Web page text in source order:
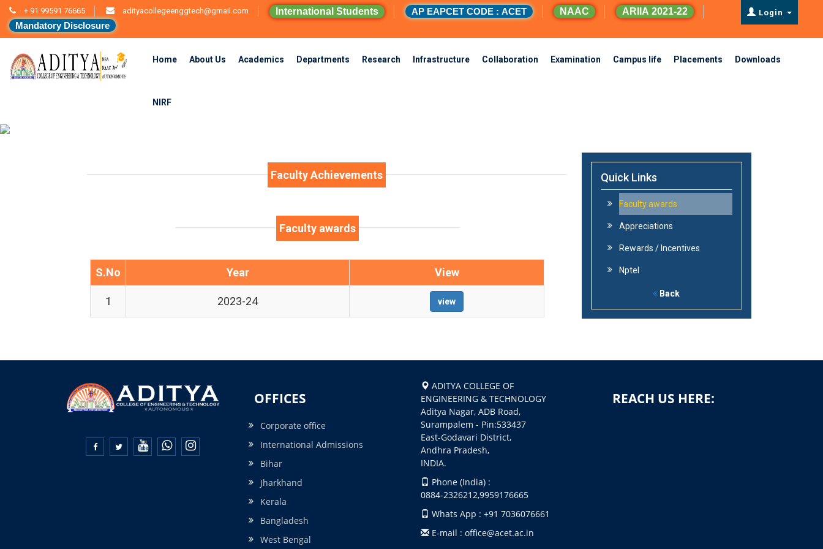
+ 91 99591 76665 adityacollegeenggtech@gmail.com International Students AP EAPCET CODE : ACET NAAC
ARIIA 2021-22
Mandatory Disclosure
Login
Home About Us Academics Departments Research Infrastructure Collaboration Examination Campus life Placements Downloads
NIRF
Faculty Achievements
Faculty awards
S.No Year View
1 2023-24 view
Quick Links
Faculty awards
Appreciations
Rewards / Incentives
Nptel
Back
 
REACH US HERE:
ADITYA COLLEGE OF
ENGINEERING & TECHNOLOGY
Aditya Nagar, ADB Road,
Surampalem - Pin:533437
East-Godavari District,
Andhra Pradesh,
INDIA.
Phone (India) :
0884-2326212,9959176665
Whats App : +91 7036076661
E-mail : office@acet.ac.in
OFFICES
Corporate office
International Admissions
Bihar
Jharkhand
Kerala
Bangladesh
West Bengal